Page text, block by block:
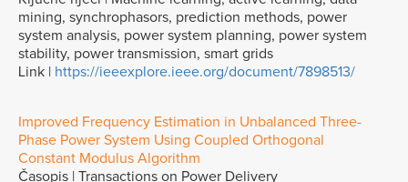
mining, synchrophasors, prediction methods, power
system analysis, power system planning, power system
stability, power transmission, smart grids
Link |
https://ieeexplore.ieee.org/document/7898513/
Improved Frequency Estimation in Unbalanced Three-
Phase Power System Using Coupled Orthogonal
Constant Modulus Algorithm
Časopis | Transactions on Power Delivery